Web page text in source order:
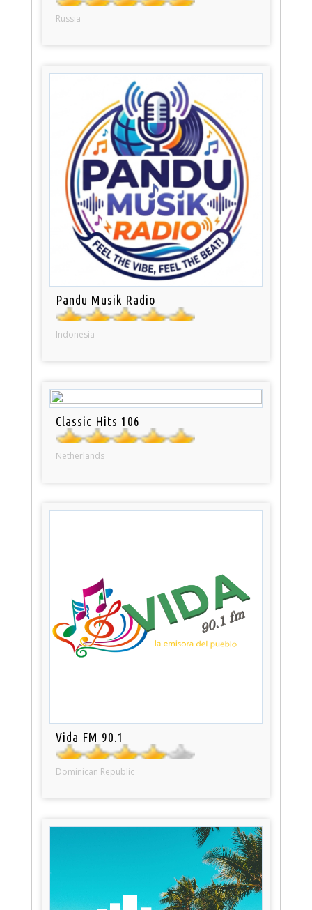
Russia
Pandu Musik Radio
Indonesia
Classic Hits 106
Netherlands
Vida FM 90.1
Dominican Republic